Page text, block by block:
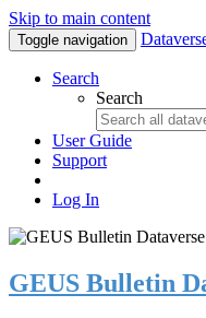
Skip to main content
Toggle navigation
Search
Search
User Guide
Support
Log In
GEUS Bulletin